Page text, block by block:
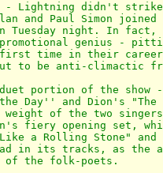
- Lightning didn't
and Paul Simon
Tuesday night. In fact,
genius -
time in their
to be anti-climactic
portion of the show
Day'' and Dion's "The
weight of the two
fiery opening set,
a Rolling Stone"
in its tracks, as the
of the folk-poets.